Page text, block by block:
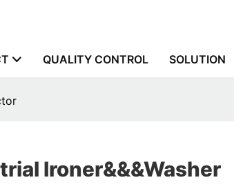
QUALITY CONTROL SOLUTION
Ironer&&&washer